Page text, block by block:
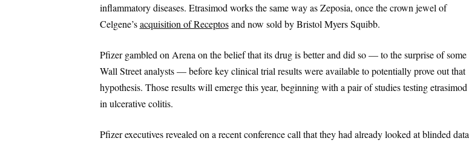
inflammatory diseases. Etrasimod works the same way as Zeposia, once the crown jewel of
Celgene’sacquisition of Receptosand now sold by Bristol Myers Squibb.
Pfizer gambled on Arena on the belief that its drug is better and did so — to the surprise of some
Wall Street analysts — before key clinical trial results were available to potentially prove out that
hypothesis. Those results will emerge this year, beginning with a pair of studies testing etrasimod
in ulcerative colitis.
Pfizer executives revealed on a recent conference call that they had already looked at blinded data